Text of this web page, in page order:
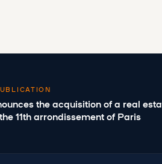
the acquisition of a real
11th arrondissement of Paris